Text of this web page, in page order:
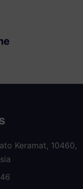
Keramat, 10460,